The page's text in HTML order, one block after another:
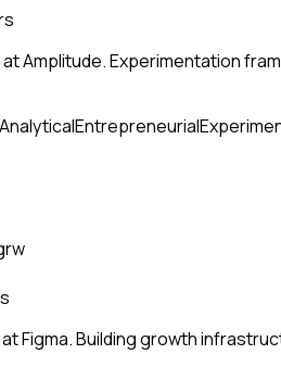
Amplitude. Experimentation
AnalyticalEntrepreneurial
Figma. Building growth